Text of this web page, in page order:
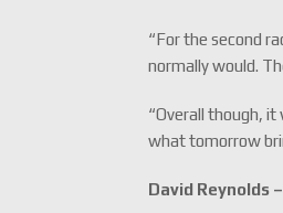
“For the second
normally would.
“Overall though, it
what tomorrow
David Reynolds